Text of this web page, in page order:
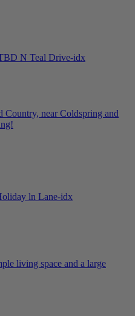
Country, near Coldspring and
living space and a large